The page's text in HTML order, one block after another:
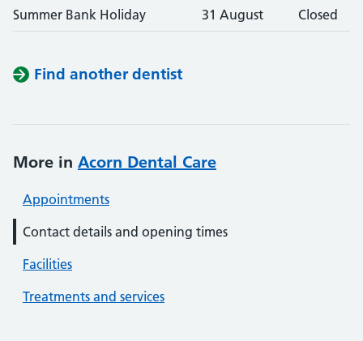
Summer Bank Holiday 31 August Closed
Find another dentist
More in Acorn Dental Care
Appointments
Contact details and opening times
Facilities
Treatments and services